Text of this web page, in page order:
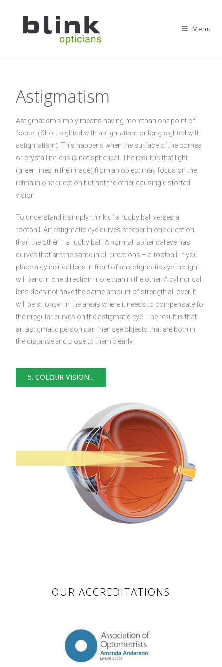
Menu
Astigmatism
Astigmatism simply means having morethan one point of
focus. (Short-sighted with astigmatism or long-sighted with
astigmatism). This happens when the surface of the cornea
or crystalline lens is not spherical. The result is that light
(green lines in the image) from an object may focus on the
retina in one direction but not the other causing distorted
vision.
To understand it simply, think of a rugby ball verses a
football. An astigmatic eye curves steeper in one direction
than the other – a rugby ball. A normal, spherical eye has
curves that are the same in all directions – a football. If you
place a cylindrical lens in front of an astigmatic eye the light
will bend in one direction more than in the other. A cylindrical
lens does not have the same amount of strength all over. It
will be stronger in the areas where it needs to compensate for
the irregular curves on the astigmatic eye. The result is that
an astigmatic person can then see objects that are both in
the distance and close to them clearly.
5. COLOUR VISION...
OUR ACCREDITATIONS